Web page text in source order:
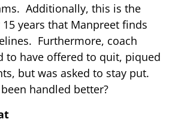
Additionally, this is the
years that Manpreet finds
Furthermore, coach
to have offered to quit, piqued
but was asked to stay put.
handled better?